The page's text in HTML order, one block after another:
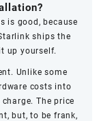
is good, because
ships the
up yourself.
Unlike some
costs into
The price
but, to be frank,